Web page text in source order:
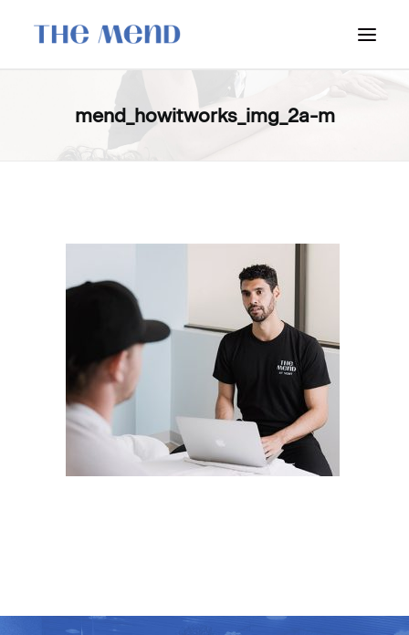
SURREY LOCATION
BOOK NOW: VANCOUVER
BOOK NOW: SURREY
mend_howitworks_img_2a-m